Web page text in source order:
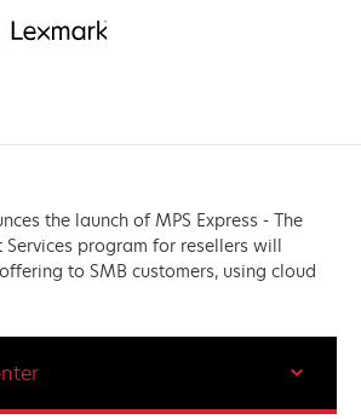
the launch of MPS Express - The
program for resellers will
to SMB customers, using cloud